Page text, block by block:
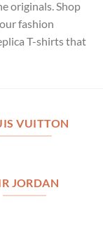
originals. Shop
fashion
T-shirts that
VUITTON
JORDAN